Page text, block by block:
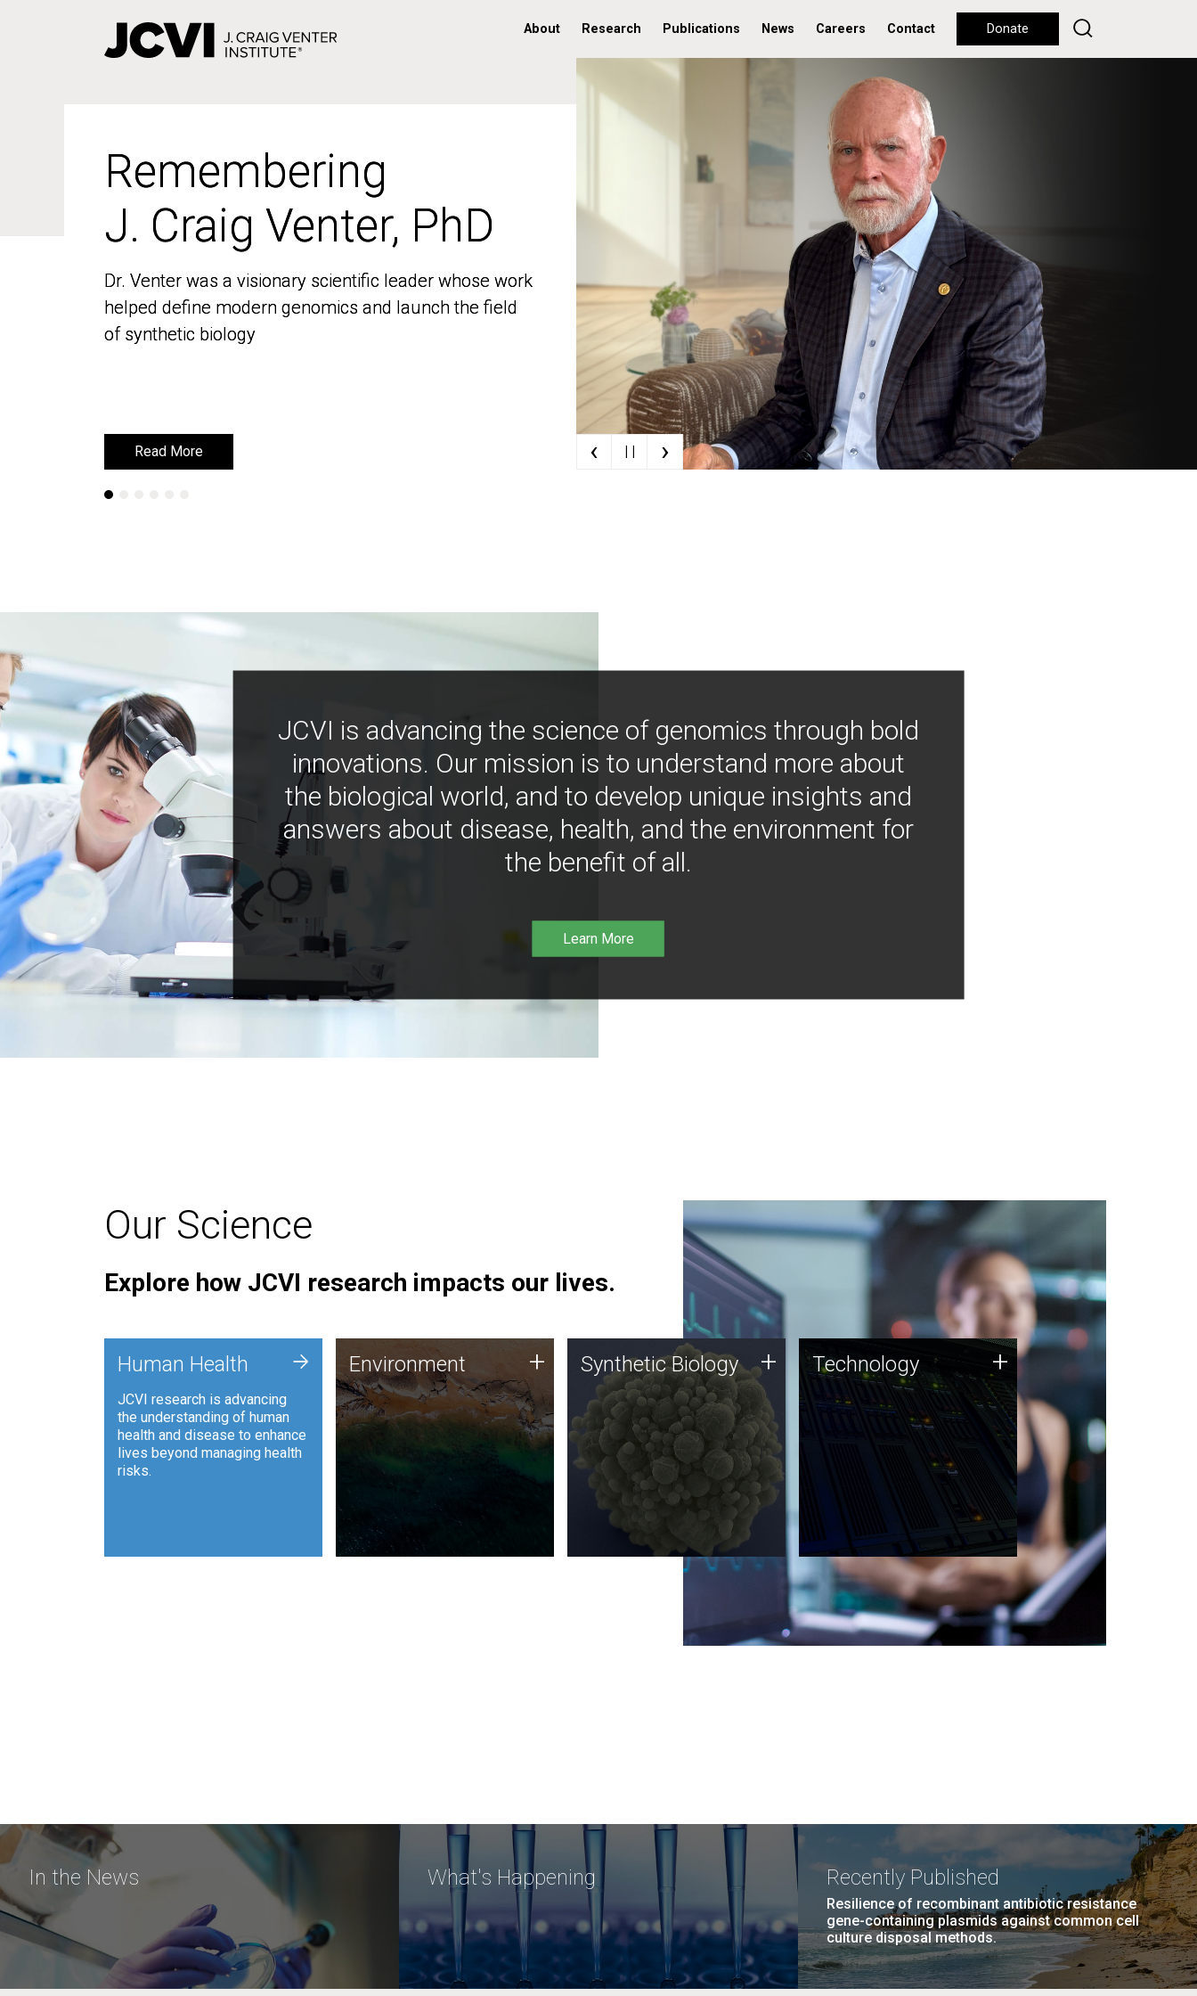
About Research Publications News Careers Contact Donate
Remembering
J. Craig Venter, PhD
Dr. Venter was a visionary scientific leader whose work
helped define modern genomics and launch the field
of synthetic biology
Read More
Remembering
J. Craig Venter, PhD
Dr. Venter was a visionary scientific leader whose work
helped define modern genomics and launch the field
of synthetic biology
Read More ‹ | | ›
JCVI is advancing the science of genomics through bold
innovations. Our mission is to understand more about
the biological world, and to develop unique insights and
answers about disease, health, and the environment for
the benefit of all.
Learn More
Our Science
Explore how JCVI research impacts our lives.
Human Health
JCVI research is advancing
the understanding of human
health and disease to enhance
lives beyond managing health
risks.
+ Environment
JCVI is using DNA sequencing
and analysis along with
synthetic biology techniques
to harness microbes for uses
such as plastic degradation
and sustainable agriculture.
Environment + Synthetic Biology
Synthetic genomics holds
great promise for the future,
and the JCVI team is at the
forefront of discoveries and
important public dialogue.
Synthetic Biology + Technology
JCVI was built on a foundation
of technology strengths and
this tradition continues today.
Technology +
In the News What's Happening Recently Published
Resilience of recombinant antibiotic resistance
gene-containing plasmids against common cell
culture disposal methods.